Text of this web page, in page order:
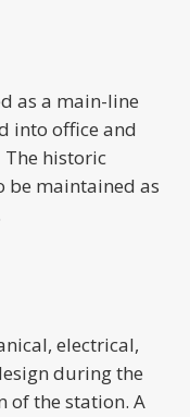
as a main-line
into office and
The historic
be maintained as
electrical,
during the
of the station. A